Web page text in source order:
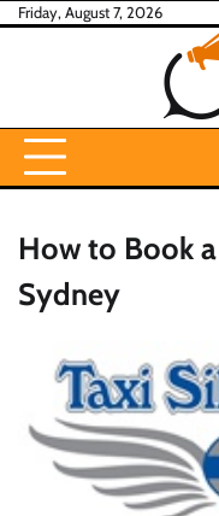
SkipFriday, August 7, 2026
How to Book
Sydney